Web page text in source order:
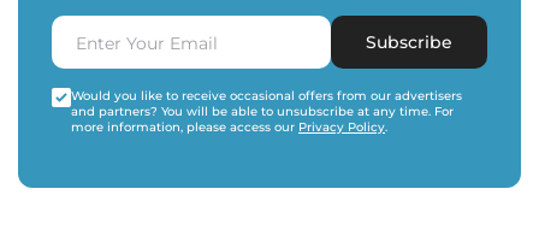
Subscribe
Would you like to receive occasional offers from our advertisers
and partners? You will be able to unsubscribe at any time. For
more information, please access our Privacy Policy.